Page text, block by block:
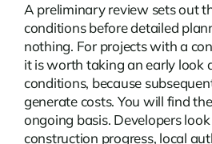
A preliminary review sets out
conditions before detailed
nothing. For projects with a
it is worth taking an early look
conditions, because
generate costs. You will find
ongoing basis. Developers
construction progress, local